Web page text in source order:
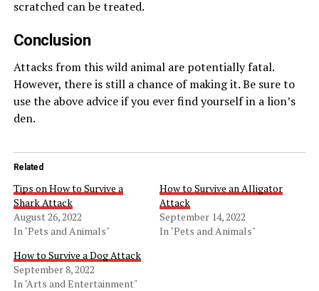
scratched can be treated.
Conclusion
Attacks from this wild animal are potentially fatal.
However, there is still a chance of making it. Be sure to
use the above advice if you ever find yourself in a lion’s
den.
Related
Tips on How to Survive a
Shark Attack
August 26, 2022
In "Pets and Animals"
How to Survive an Alligator
Attack
September 14, 2022
In "Pets and Animals"
How to Survive a Dog Attack
September 8, 2022
In "Arts and Entertainment"